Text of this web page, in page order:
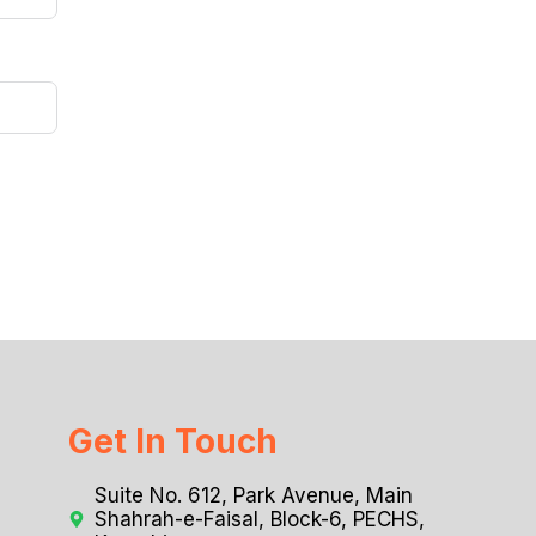
Get In Touch
Suite No. 612, Park Avenue, Main
Shahrah-e-Faisal, Block-6, PECHS,